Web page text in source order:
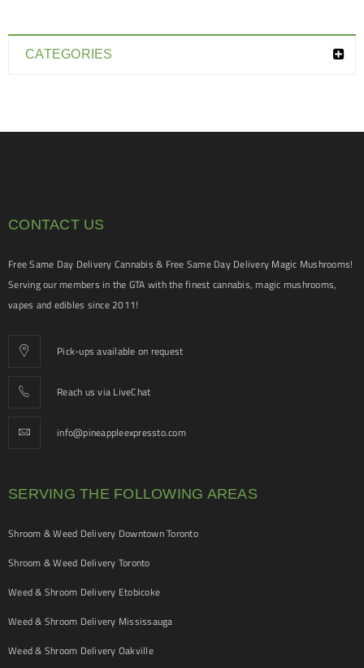
CATEGORIES
CONTACT US
Free Same Day Delivery Cannabis & Free Same Day Delivery Magic Mushrooms!
Serving our members in the GTA with the finest cannabis, magic mushrooms,
vapes and edibles since 2011!
Pick-ups available on request
Reach us via LiveChat
info@pineappleexpressto.com
SERVING THE FOLLOWING AREAS
Shroom & Weed Delivery Downtown Toronto
Shroom & Weed Delivery Toronto
Weed & Shroom Delivery Etobicoke
Weed & Shroom Delivery Mississauga
Weed & Shroom Delivery Oakville